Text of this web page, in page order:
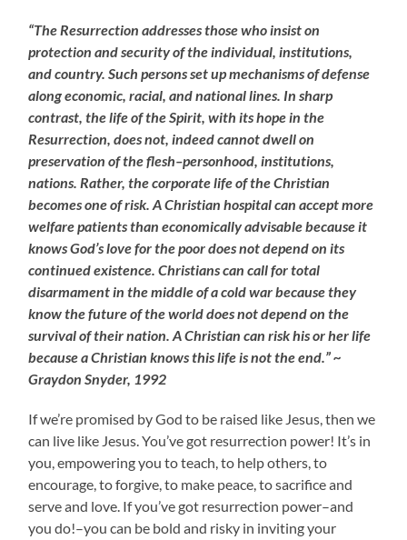
“The Resurrection addresses those who insist on
protection and security of the individual, institutions,
and country. Such persons set up mechanisms of defense
along economic, racial, and national lines. In sharp
contrast, the life of the Spirit, with its hope in the
Resurrection, does not, indeed cannot dwell on
preservation of the flesh–personhood, institutions,
nations. Rather, the corporate life of the Christian
becomes one of risk. A Christian hospital can accept more
welfare patients than economically advisable because it
knows God’s love for the poor does not depend on its
continued existence. Christians can call for total
disarmament in the middle of a cold war because they
know the future of the world does not depend on the
survival of their nation. A Christian can risk his or her life
because a Christian knows this life is not the end.” ~
Graydon Snyder, 1992
If we’re promised by God to be raised like Jesus, then we
can live like Jesus. You’ve got resurrection power! It’s in
you, empowering you to teach, to help others, to
encourage, to forgive, to make peace, to sacrifice and
serve and love. If you’ve got resurrection power–and
you do!–you can be bold and risky in inviting your